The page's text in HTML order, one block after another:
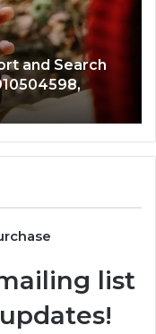
Number
686751749,
&
list